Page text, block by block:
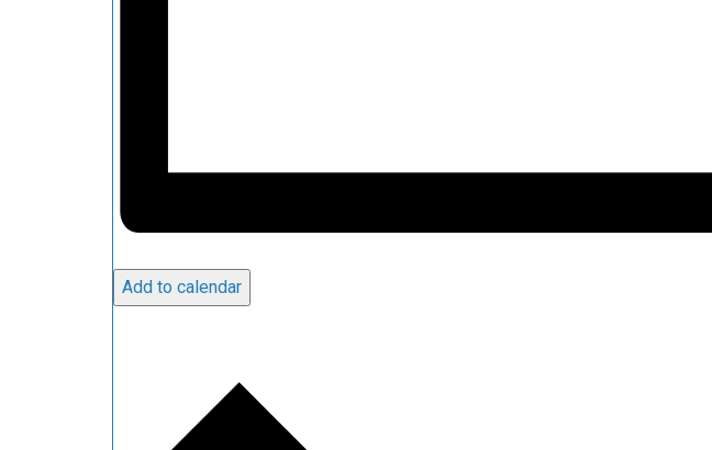
Add to calendar